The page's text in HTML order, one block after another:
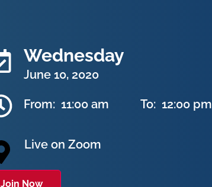
Wednesday
June 10, 2020
From: 11:00 am To: 12:00 pm
Live on Zoom
Join Now